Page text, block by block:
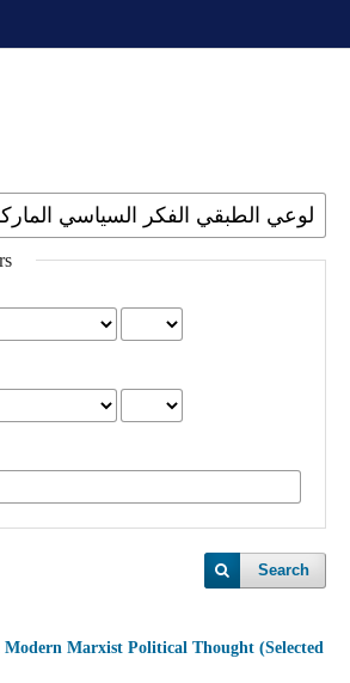
Search
Modern Marxist Political Thought (Selected